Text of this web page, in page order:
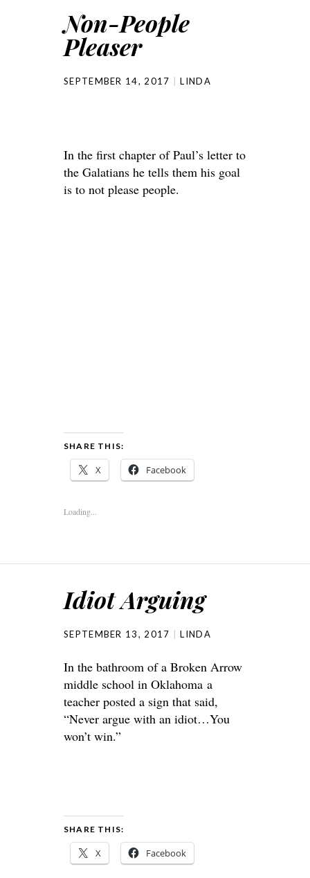
Non-People
Pleaser
SEPTEMBER 14, 2017 LINDA
In the first chapter of Paul’s letter to
the Galatians he tells them his goal
is to not please people.
SHARE THIS:
X Facebook
Loading...
Idiot Arguing
SEPTEMBER 13, 2017 LINDA
In the bathroom of a Broken Arrow
middle school in Oklahoma a
teacher posted a sign that said,
“Never argue with an idiot…You
won’t win.”
SHARE THIS:
X Facebook